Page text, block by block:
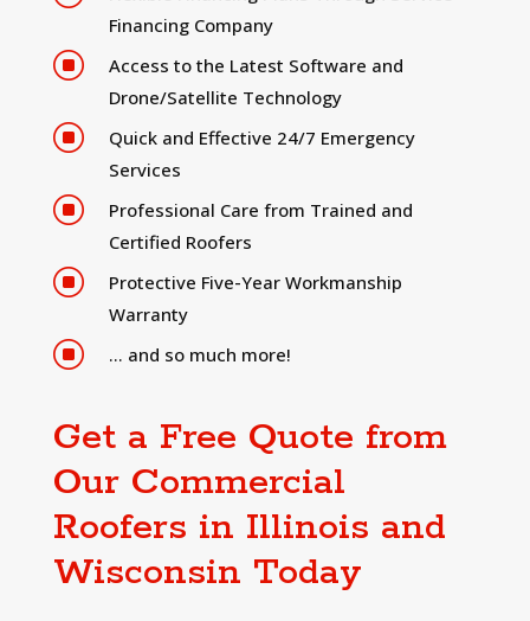
Financing Company
]
Access to the Latest Software and
Drone/Satellite Technology
]
Quick and Effective 24/7 Emergency
Services
]
Professional Care from Trained and
Certified Roofers
]
Protective Five-Year Workmanship
Warranty
] … and so much more!
Get a Free Quote from
Our Commercial
Roofers in Illinois and
Wisconsin Today